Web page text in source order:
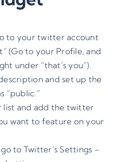
to your twitter account
(Go to your Profile, and
under “that’s you”).
and set up the
“public.”
list and add the twitter
want to feature on your
to Twitter’s Settings –